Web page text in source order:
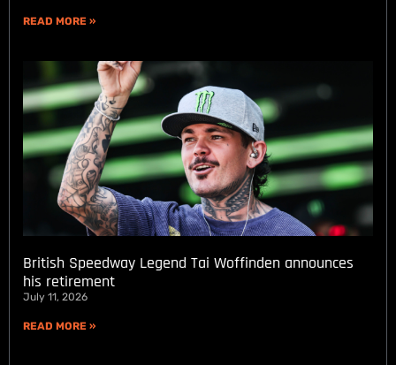
READ MORE »
British Speedway Legend Tai Woffinden announces
his retirement
July 11, 2026
READ MORE »